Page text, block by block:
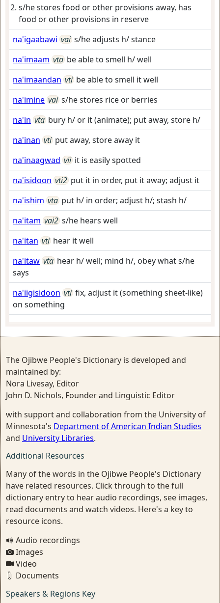
s/he stores food or other provisions away, has
food or other provisions in reserve
na'igaabawi vai s/he adjusts h/ stance
na'imaam vta be able to smell h/ well
na'imaandan vti be able to smell it well
na'imine vai s/he stores rice or berries
na'in vta bury h/ or it (animate); put away, store h/
na'inan vti put away, store away it
na'inaagwad vii it is easily spotted
na'isidoon vti2 put it in order, put it away; adjust it
na'ishim vta put h/ in order; adjust h/; stash h/
na'itam vai2 s/he hears well
na'itan vti hear it well
na'itaw vta hear h/ well; mind h/, obey what s/he
says
na'iigisidoon vti fix, adjust it (something sheet-like)
on something
The Ojibwe People's Dictionary is developed and
maintained by:
Nora Livesay, Editor
John D. Nichols, Founder and Linguistic Editor
with support and collaboration from the University of
Minnesota's Department of American Indian Studies
and University Libraries.
Additional Resources
Many of the words in the Ojibwe People's Dictionary
have related resources. Click through to the full
dictionary entry to hear audio recordings, see images,
read documents and watch videos. Here's a key to
resource icons.
Audio recordings
Images
Video
Documents
Speakers & Regions Key